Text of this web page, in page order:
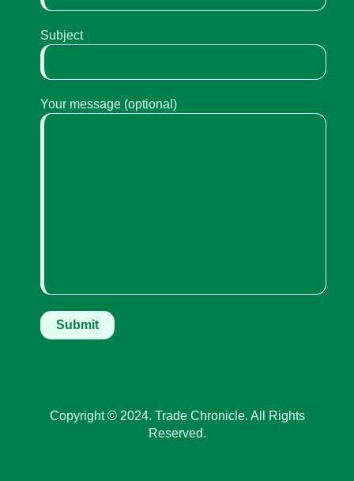
Subject
Your message (optional)
Copyright © 2024. Trade Chronicle. All Rights
Reserved.